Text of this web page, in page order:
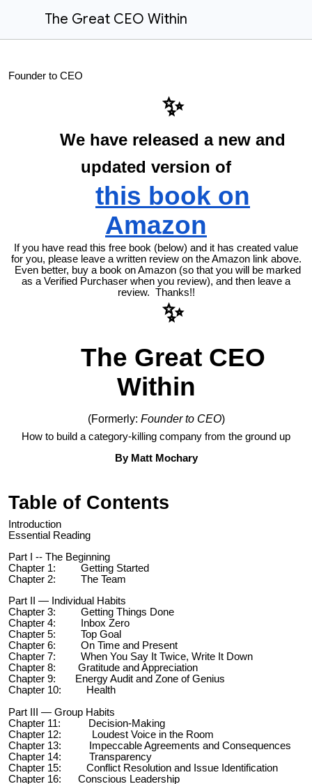
The Great CEO Within
Founder to CEO
✨
We have released a new and
updated version of
this book on
Amazon
If you have read this free book (below) and it has created value
for you, please leave a written review on the Amazon link above.
Even better, buy a book on Amazon (so that you will be marked
as a Verified Purchaser when you review), and then leave a
review. Thanks!!
✨
The Great CEO
Within
(Formerly: Founder to CEO)
How to build a category-killing company from the ground up
By Matt Mochary
Table of Contents
Introduction
Essential Reading
Part I -- The Beginning
Chapter 1: Getting Started
Chapter 2: The Team
Part II — Individual Habits
Chapter 3: Getting Things Done
Chapter 4: Inbox Zero
Chapter 5: Top Goal
Chapter 6: On Time and Present
Chapter 7: When You Say It Twice, Write It Down
Chapter 8: Gratitude and Appreciation
Chapter 9: Energy Audit and Zone of Genius
Chapter 10: Health
Part III — Group Habits
Chapter 11: Decision-Making
Chapter 12: Loudest Voice in the Room
Chapter 13: Impeccable Agreements and Consequences
Chapter 14: Transparency
Chapter 15: Conflict Resolution and Issue Identification
Chapter 16: Conscious Leadership